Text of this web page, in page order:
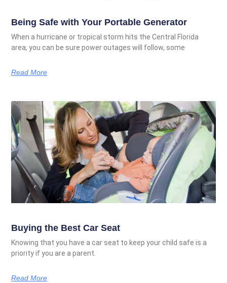
Being Safe with Your Portable Generator
When a hurricane or tropical storm hits the Central Florida
area, you can be sure power outages will follow, some
Read More
Buying the Best Car Seat
Knowing that you have a car seat to keep your child safe is a
priority if you are a parent.
Read More